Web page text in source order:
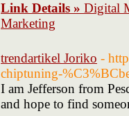
Link Details » Digital
Marketing
trendartikel Joriko -
chiptuning-
I am Jefferson from
and hope to find